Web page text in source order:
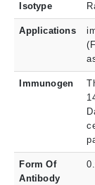
Isotype
Applications
Immunogen
Form Of
Antibody